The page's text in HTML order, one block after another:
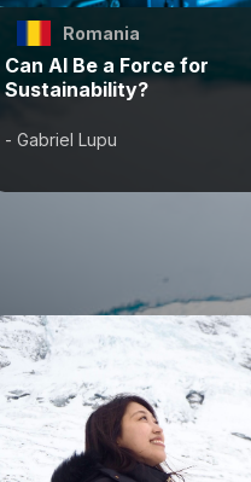
Romania
Can AI Be a Force for
Sustainability?
- Gabriel Lupu